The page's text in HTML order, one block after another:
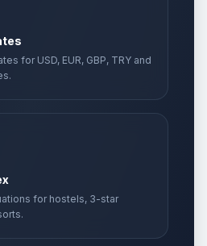
for USD, EUR, GBP, TRY and
for hostels, 3-star